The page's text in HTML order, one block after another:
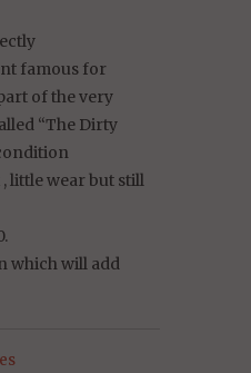
famous for
of the very
“The Dirty
, little wear but still
which will add